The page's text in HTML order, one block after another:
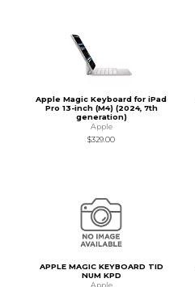
Apple Magic Keyboard for iPad
Pro 13-inch (M4) (2024, 7th
generation)
Apple
$329.00
APPLE MAGIC KEYBOARD TID
NUM KPD
Apple